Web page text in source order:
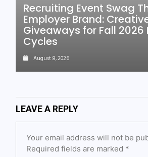
Recruiting Event Swag
Employer Brand:
Giveaways for Fall 2026
Cycles
August 8, 2026
LEAVE A REPLY
Your email address will not be
Required fields are marked *